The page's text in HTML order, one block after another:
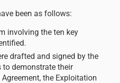
been as follows:
involving the ten key
drafted and signed by the
demonstrate their
the Exploitation